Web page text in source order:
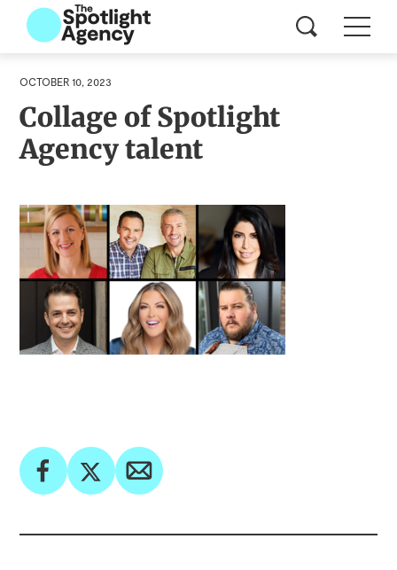
OCTOBER 10, 2023
Collage of Spotlight
Agency talent